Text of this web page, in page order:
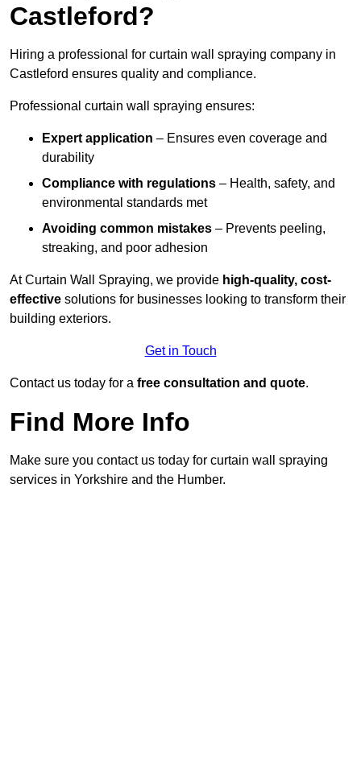
Castleford?
Hiring a professional for curtain wall spraying company in
Castleford ensures quality and compliance.
Professional curtain wall spraying ensures:
Expert application – Ensures even coverage and
durability
Compliance with regulations – Health, safety, and
environmental standards met
Avoiding common mistakes – Prevents peeling,
streaking, and poor adhesion
At Curtain Wall Spraying, we provide high-quality, cost-
effective solutions for businesses looking to transform their
building exteriors.
Get in Touch
Contact us today for a free consultation and quote.
Find More Info
Make sure you contact us today for curtain wall spraying
services in Yorkshire and the Humber.